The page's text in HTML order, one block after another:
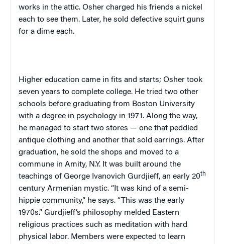
works in the attic. Osher charged his friends a nickel
each to see them. Later, he sold defective squirt guns
for a dime each.
Higher education came in fits and starts; Osher took
seven years to complete college. He tried two other
schools before graduating from Boston University
with a degree in psychology in 1971. Along the way,
he managed to start two stores — one that peddled
antique clothing and another that sold earrings. After
graduation, he sold the shops and moved to a
commune in Amity, N.Y. It was built around the
teachings of George Ivanovich Gurdjieff, an early 20th
century Armenian mystic. “It was kind of a semi-
hippie community,” he says. “This was the early
1970s.” Gurdjieff’s philosophy melded Eastern
religious practices such as meditation with hard
physical labor. Members were expected to learn